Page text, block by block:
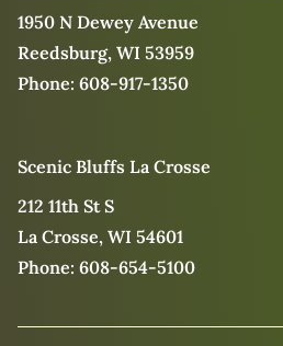
1950 N Dewey Avenue
Reedsburg, WI 53959
Phone: 608-917-1350
Scenic Bluffs La Crosse
212 11th St S
La Crosse, WI 54601
Phone: 608-654-5100